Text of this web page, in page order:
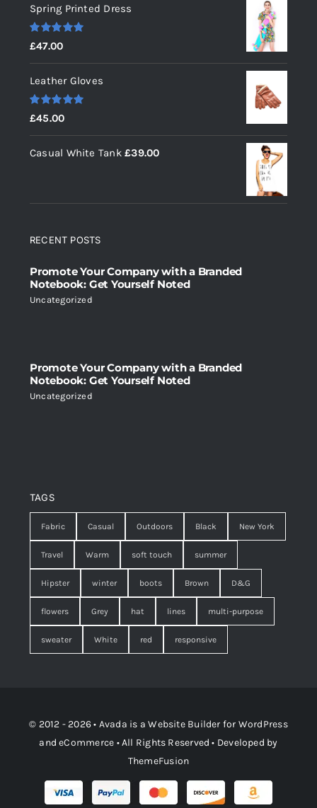
was:
£235.00.
is:
Spring Printed Dress
Rated5.00
out of 5
£47.00
Leather Gloves
Rated5.00
out of 5
£45.00
Casual White Tank £39.00
RECENT POSTS
Promote Your Company with a Branded
Notebook: Get Yourself Noted
Uncategorized
Promote Your Company with a Branded
Notebook: Get Yourself Noted
Uncategorized
TAGS
Fabric Casual Outdoors Black New York
Travel Warm soft touch summer
Hipster winter boots Brown D&G
flowers Grey hat lines multi-purpose
sweater White red responsive
© 2012 - 2026 • Avada is aWebsite Builder for WordPress
andeCommerce • All Rights Reserved • Developed by
ThemeFusion